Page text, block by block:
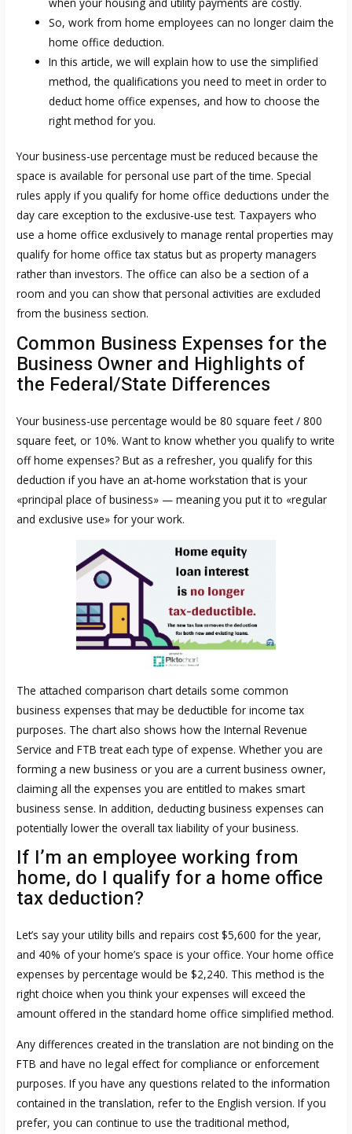
So, work from home employees can no longer claim the
home office deduction.
In this article, we will explain how to use the simplified
method, the qualifications you need to meet in order to
deduct home office expenses, and how to choose the
right method for you.
Your business-use percentage must be reduced because the
space is available for personal use part of the time. Special
rules apply if you qualify for home office deductions under the
day care exception to the exclusive-use test. Taxpayers who
use a home office exclusively to manage rental properties may
qualify for home office tax status but as property managers
rather than investors. The office can also be a section of a
room and you can show that personal activities are excluded
from the business section.
Common Business Expenses for the
Business Owner and Highlights of
the Federal/State Differences
Your business-use percentage would be 80 square feet / 800
square feet, or 10%. Want to know whether you qualify to write
off home expenses? But as a refresher, you qualify for this
deduction if you have an at-home workstation that is your
«principal place of business» — meaning you put it to «regular
and exclusive use» for your work.
The attached comparison chart details some common
business expenses that may be deductible for income tax
purposes. The chart also shows how the Internal Revenue
Service and FTB treat each type of expense. Whether you are
forming a new business or you are a current business owner,
claiming all the expenses you are entitled to makes smart
business sense. In addition, deducting business expenses can
potentially lower the overall tax liability of your business.
If I’m an employee working from
home, do I qualify for a home office
tax deduction?
Let’s say your utility bills and repairs cost $5,600 for the year,
and 40% of your home’s space is your office. Your home office
expenses by percentage would be $2,240. This method is the
right choice when you think your expenses will exceed the
amount offered in the standard home office simplified method.
Any differences created in the translation are not binding on the
FTB and have no legal effect for compliance or enforcement
purposes. If you have any questions related to the information
contained in the translation, refer to the English version. If you
prefer, you can continue to use the traditional method,